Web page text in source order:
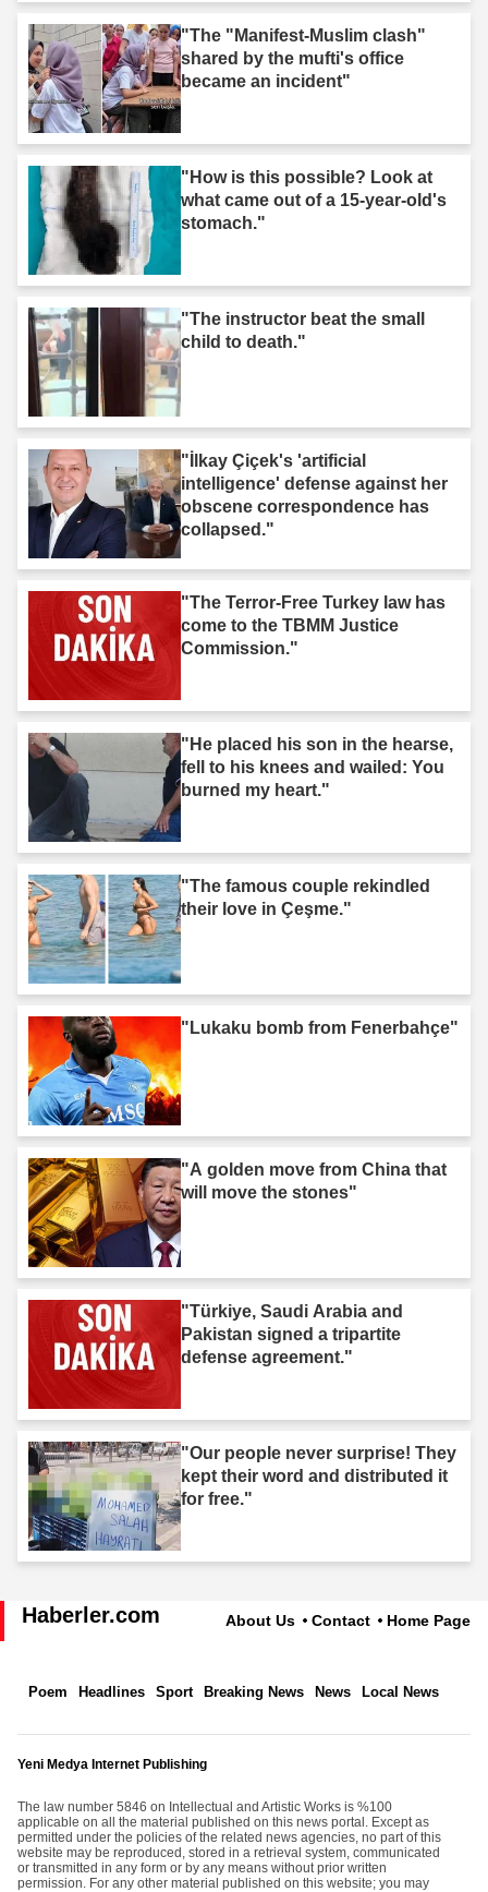
"The "Manifest-Muslim clash"
shared by the mufti's office
became an incident"
"How is this possible? Look at
what came out of a 15-year-old's
stomach."
"The instructor beat the small
child to death."
"İlkay Çiçek's 'artificial
intelligence' defense against her
obscene correspondence has
collapsed."
"The Terror-Free Turkey law has
come to the TBMM Justice
Commission."
"He placed his son in the hearse,
fell to his knees and wailed: You
burned my heart."
"The famous couple rekindled
their love in Çeşme."
"Lukaku bomb from Fenerbahçe"
"A golden move from China that
will move the stones"
"Türkiye, Saudi Arabia and
Pakistan signed a tripartite
defense agreement."
"Our people never surprise! They
kept their word and distributed it
for free."
Haberler.com About Us Contact Home Page
Poem Headlines Sport Breaking News News Local News
Yeni Medya Internet Publishing
The law number 5846 on Intellectual and Artistic Works is %100
applicable on all the material published on this news portal. Except as
permitted under the policies of the related news agencies, no part of this
website may be reproduced, stored in a retrieval system, communicated
or transmitted in any form or by any means without prior written
permission. For any other material published on this website; you may